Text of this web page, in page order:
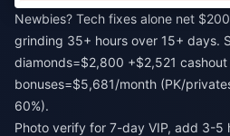
Newbies? Tech fixes alone net
grinding 35+ hours over 15+ days.
diamonds=$2,800 +$2,521
bonuses=$5,681/month (PK/
60%).
Photo verify for 7-day VIP, add 3-5